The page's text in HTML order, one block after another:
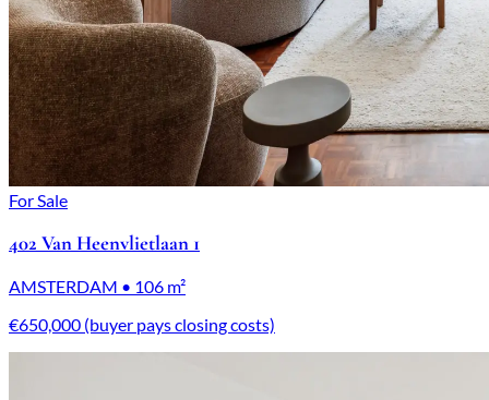
For Sale
402 Van Heenvlietlaan 1
AMSTERDAM • 106 m²
€650,000 (buyer pays closing costs)